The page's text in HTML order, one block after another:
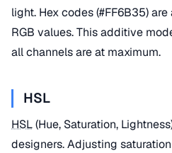
light. Hex codes (#FF6B35)
RGB values. This additive
all channels are at maximum.
HSL
HSL(Hue, Saturation,
designers. Adjusting